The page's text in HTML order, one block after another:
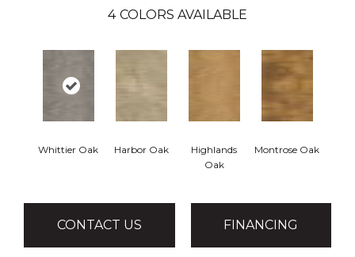
4 COLORS AVAILABLE
Whittier Oak Harbor Oak
Highlands
Oak
Montrose Oak
CONTACT US FINANCING